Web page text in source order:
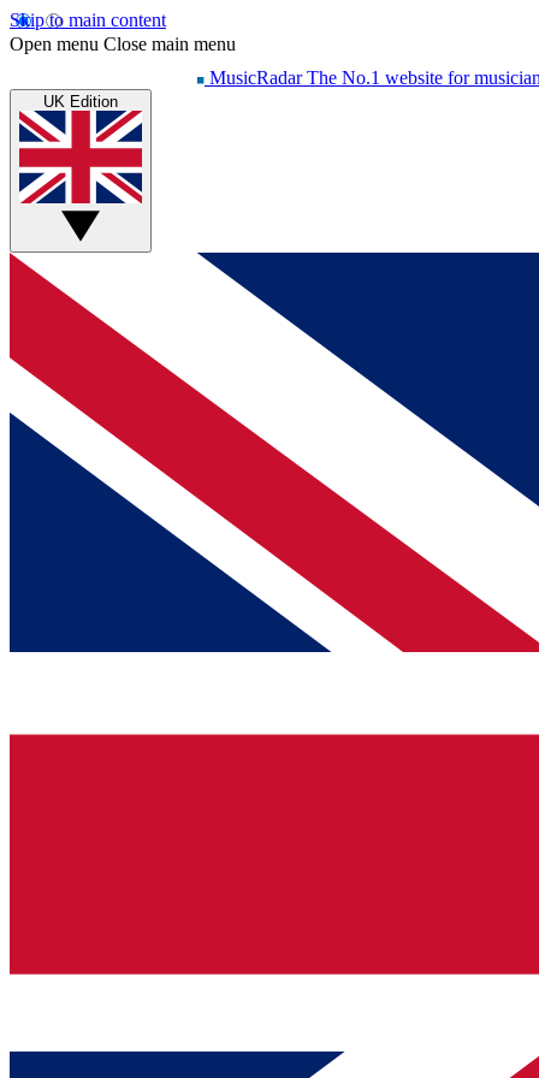
Skip to main content
Open menu Close main menu
MusicRadar The No.1 website for
UK Edition